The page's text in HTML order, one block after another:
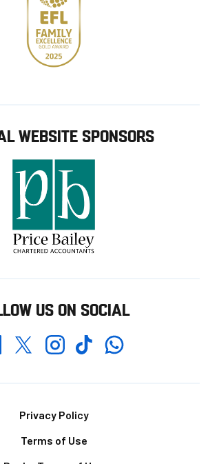
WEBSITE SPONSORS
US ON SOCIAL
TwitterInstagramTikTokWhatsapp
Privacy Policy
Terms of Use